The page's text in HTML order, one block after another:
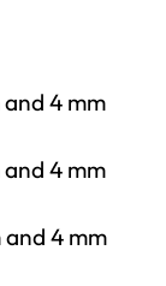
and 4 mm
and 4 mm
and 4 mm